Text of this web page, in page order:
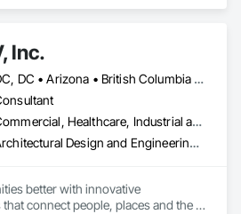
Inc.
DC, DC • Arizona • British Columbia • California • Colorado • Connecticut • Florida • Georgia • Illinois • Kentucky • Maryland • Massachusetts • New Hampshire • New Jersey • New York • North Carolina • North Dakota • Ohio • Oklahoma • Ontario • Oregon • Pennsylvania • Québec • South Carolina • Tennessee • Texas • Virginia • Washington
Commercial, Healthcare, Industrial and Energy, Infrastructure, Institutional
Architectural Design and Engineering, Design and Engineering, Design Coordination Services, Project Management and Coordination
better with innovative
connect people, places and the